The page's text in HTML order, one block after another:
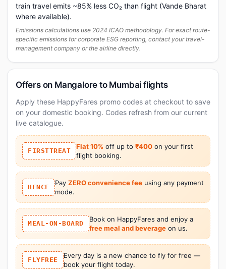
train travel emits ~85% less CO₂ than flight (Vande Bharat
where available).
Emissions calculations use 2024 ICAO methodology. For exact route-
specific emissions for corporate ESG reporting, contact your travel-
management company or the airline directly.
Offers on Mangalore to Mumbai flights
Apply these HappyFares promo codes at checkout to save
on your domestic booking. Codes refresh from our current
live catalogue.
FIRSTTREAT
Flat 10% off up to ₹400 on your first
flight booking.
HFNCF
Pay ZERO convenience feeusing any payment
mode.
MEAL-ON-BOARD
Book on HappyFares and enjoy a
free meal and beverageon us.
FLYFREE
Every day is a new chance to fly for free —
book your flight today.